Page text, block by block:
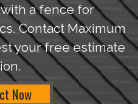
a fence for
Contact Maximum
your free estimate
Now